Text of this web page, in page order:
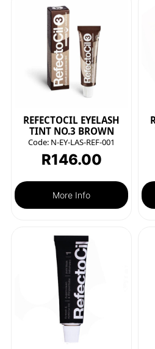
REFECTOCIL EYELASH
TINT NO.3 BROWN
Code: N-EY-LAS-REF-001
R146.00
More Info